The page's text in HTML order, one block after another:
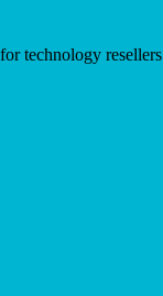
technology resellers